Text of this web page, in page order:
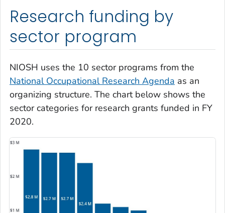
Research funding by
sector program
NIOSH uses the 10 sector programs from the
National Occupational Research Agenda as an
organizing structure. The chart below shows the
sector categories for research grants funded in FY
2020.